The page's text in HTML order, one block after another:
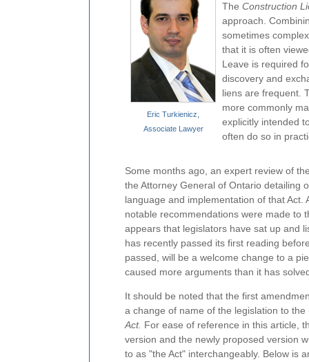
Eric Turkienicz,
Associate Lawyer
The Construction
approach.
sometimes
that it is often
Leave is required
discovery and
liens are frequent.
more commonly
explicitly intended
often do so in
Some months ago, an expert review of
the Attorney General of Ontario detailing
language and implementation of that
notable recommendations were made to
appears that legislators have sat up and
has recently passed its first reading
passed, will be a welcome change to a
caused more arguments than it has
It should be noted that the first
a change of name of the legislation to the
Act. For ease of reference in this article,
version and the newly proposed version
to as "the Act" interchangeably. Below is